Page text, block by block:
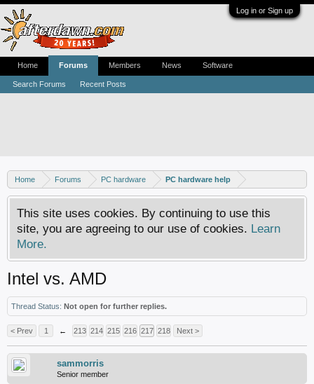
Log in or Sign up
Home Forums PC hardware PC hardware help
This site uses cookies. By continuing to use this
site, you are agreeing to our use of cookies. Learn
More.
Intel vs. AMD
Thread Status: Not open for further replies.
< Prev 1 ← 213 214 215 216 217 218 Next >
sammorris
Senior member
Home Forums
Search Forums Recent Posts
Members News Software